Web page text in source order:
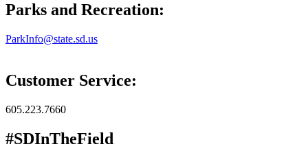
Parks and Recreation:
ParkInfo@state.sd.us
Customer Service:
605.223.7660
#SDInTheField